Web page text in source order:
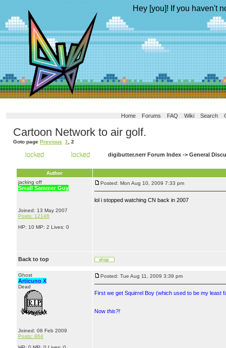
Hey [you]! If you haven't
Home Forums FAQ Wiki Search
Cartoon Network to air golf.
Goto page Previous 1 2
digibutter.nerr Forum Index -> General
Author
jacking off
Small Sammer Guy
Joined: 13 May 2007
Posts: 12146
HP: 10 MP: 2 Lives: 0
Posted: Mon Aug 10, 2009 7:33 pm
lol i stopped watching CN back in 2007
Back to top
Ghost
Articuno X
Dead
Joined: 08 Feb 2009
Posts: 864
Posted: Tue Aug 11, 2009 3:39 pm
First we get Squirrel Boy (which used to be my
Now this?!